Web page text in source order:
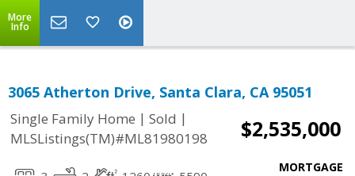
More
Info
3065 Atherton Drive, Santa Clara, CA 95051
Single Family Home | Sold |
MLSListings(TM)#ML81980198
$2,535,000
MORTGAGE